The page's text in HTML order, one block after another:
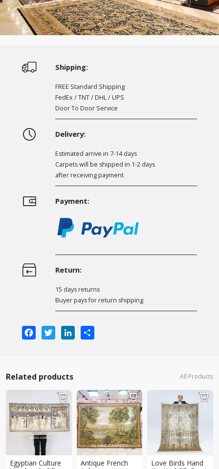
Shipping:
FREE Standard Shipping
FedEx / TNT / DHL / UPS
Door To Door Service
Delivery:
Estimated arrive in 7-14 days
Carpets will be shipped in 1-2 days
after receiving payment
Payment:
Return:
15 days returns
Buyer pays for return shipping
FacebookTwitterLinkedIn
Related products All Products
Egyptian Culture

Antique French

Love Birds Hand
